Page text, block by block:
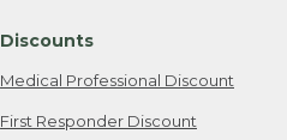
Discounts
Medical Professional Discount
First Responder Discount